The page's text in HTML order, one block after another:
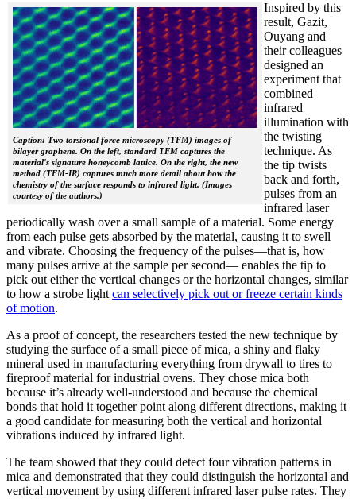
Caption: Two torsional force microscopy (TFM) images of
bilayer graphene. On the left, standard TFM captures the
material's signature honeycomb lattice. On the right, the new
method (TFM-IR) captures much more detail about how the
chemistry of the surface responds to infrared light. (Images
courtesy of the authors.)
Inspired by this
result, Gazit,
Ouyang and
their colleagues
designed an
experiment that
combined
infrared
illumination with
the twisting
technique. As
the tip twists
back and forth,
pulses from an
infrared laser
periodically wash over a small sample of a material. Some energy
from each pulse gets absorbed by the material, causing it to swell
and vibrate. Choosing the frequency of the pulses—that is, how
many pulses arrive at the sample per second— enables the tip to
pick out either the vertical changes or the horizontal changes, similar
to how a strobe light can selectively pick out or freeze certain kinds
of motion.
As a proof of concept, the researchers tested the new technique by
studying the surface of a small piece of mica, a shiny and flaky
mineral used in manufacturing everything from drywall to tires to
fireproof material for industrial ovens. They chose mica both
because it’s already well-understood and because the chemical
bonds that hold it together point along different directions, making it
a good candidate for measuring both the vertical and horizontal
vibrations induced by infrared light.
The team showed that they could detect four vibration patterns in
mica and demonstrated that they could distinguish the horizontal and
vertical movement by using different infrared laser pulse rates. They